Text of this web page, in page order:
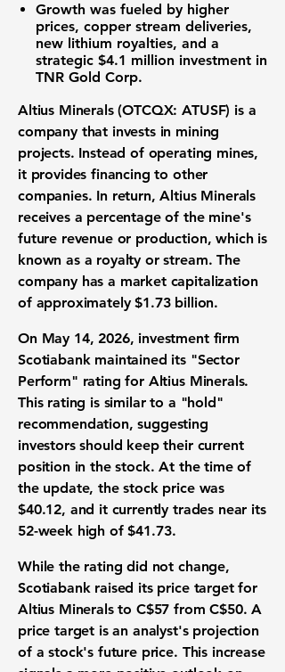
Growth was fueled by higher
prices, copper stream deliveries,
new lithium royalties, and a
strategic $4.1 million investment in
TNR Gold Corp.
Altius Minerals (OTCQX: ATUSF) is a
company that invests in mining
projects. Instead of operating mines,
it provides financing to other
companies. In return, Altius Minerals
receives a percentage of the mine's
future revenue or production, which is
known as a royalty or stream. The
company has a market capitalization
of approximately$1.73 billion.
On May 14, 2026, investment firm
Scotiabank maintained its "Sector
Perform" rating for Altius Minerals.
This rating is similar to a "hold"
recommendation, suggesting
investors should keep their current
position in the stock. At the time of
the update, the stock price was
$40.12, and it currently trades near its
52-week high of$41.73.
While the rating did not change,
Scotiabank raised its price target for
Altius Minerals to C$57 fromC$50. A
price target is an analyst's projection
of a stock's future price. This increase